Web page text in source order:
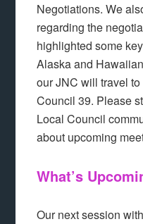
Negotiations. We
regarding the
highlighted some
Alaska and
our JNC will travel
Council 39. Please
Local Council
about upcoming
What’s
Our next session